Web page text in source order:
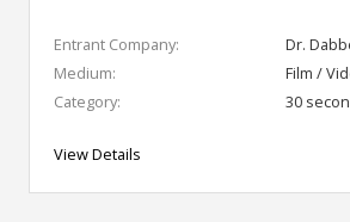
Entrant Company:
Dr.
Medium:
Film /
Category:
30
View Details